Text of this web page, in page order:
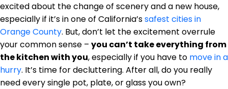
excited about the change of scenery and a new house,
especially if it’s in one of California’ssafest cities in
Orange County. But, don’t let the excitement overrule
your common sense – you can’t take everything from
the kitchen with you, especially if you have to move in a
hurry. It’s time for decluttering. After all, do you really
need every single pot, plate, or glass you own?